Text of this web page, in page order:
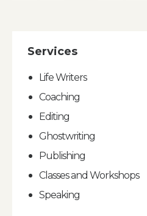
Services
Life Writers
Coaching
Editing
Ghostwriting
Publishing
Classes and Workshops
Speaking